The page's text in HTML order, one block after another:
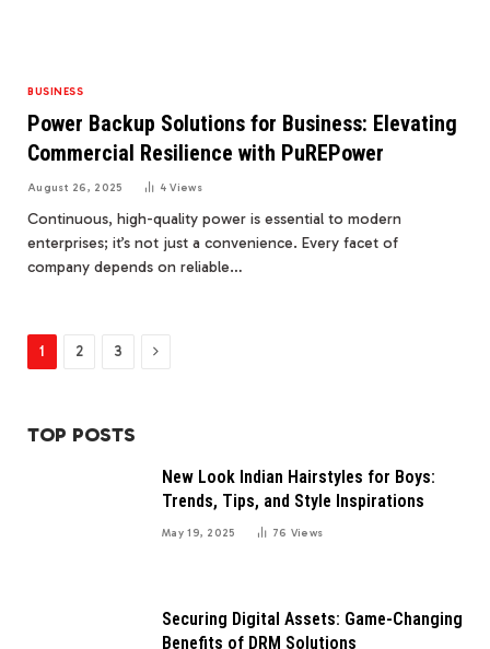
BUSINESS
Power Backup Solutions for Business: Elevating
Commercial Resilience with PuREPower
August 26, 2025 4Views
Continuous, high-quality power is essential to modern
enterprises; it’s not just a convenience. Every facet of
company depends on reliable…
1 2 3 Next
TOP POSTS
New Look Indian Hairstyles for Boys:
Trends, Tips, and Style Inspirations
May 19, 2025 76 Views
Securing Digital Assets: Game-Changing
Benefits of DRM Solutions